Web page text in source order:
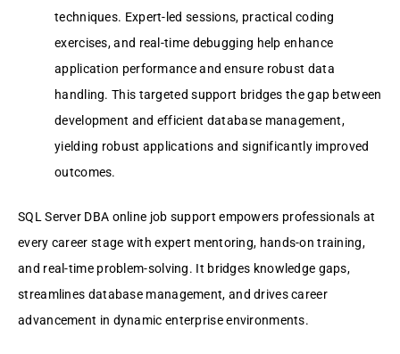
techniques. Expert-led sessions, practical coding
exercises, and real-time debugging help enhance
application performance and ensure robust data
handling. This targeted support bridges the gap between
development and efficient database management,
yielding robust applications and significantly improved
outcomes.
SQL Server DBA online job support empowers professionals at
every career stage with expert mentoring, hands-on training,
and real-time problem-solving. It bridges knowledge gaps,
streamlines database management, and drives career
advancement in dynamic enterprise environments.